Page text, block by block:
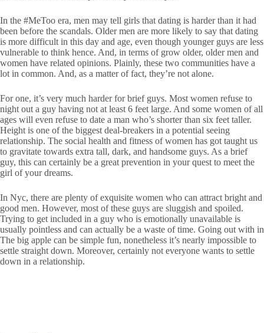
In the #MeToo era, men may tell girls that dating is harder than it had
been before the scandals. Older men are more likely to say that dating
is more difficult in this day and age, even though younger guys are less
vulnerable to think hence. And, in terms of grow older, older men and
women have related opinions. Plainly, these two communities have a
lot in common. And, as a matter of fact, they’re not alone.
For one, it’s very much harder for brief guys. Most women refuse to
night out a guy having not at least 6 feet large. And some women of all
ages will even refuse to date a man who’s shorter than six feet taller.
Height is one of the biggest deal-breakers in a potential seeing
relationship. The social health and fitness of women has got taught us
to gravitate towards extra tall, dark, and handsome guys. As a brief
guy, this can certainly be a great prevention in your quest to meet the
girl of your dreams.
In Nyc, there are plenty of exquisite women who can attract bright and
good men. However, most of these guys are sluggish and spoiled.
Trying to get included in a guy who is emotionally unavailable is
usually pointless and can actually be a waste of time. Going out with in
The big apple can be simple fun, nonetheless it’s nearly impossible to
settle straight down. Moreover, certainly not everyone wants to settle
down in a relationship.